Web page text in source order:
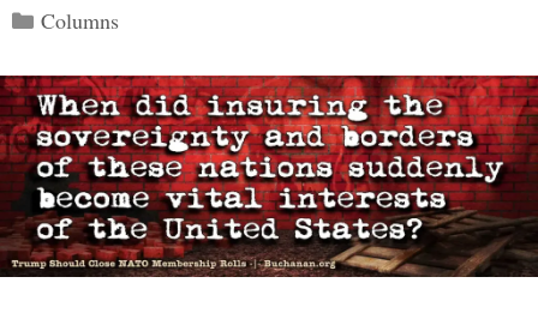
Categories
Columns